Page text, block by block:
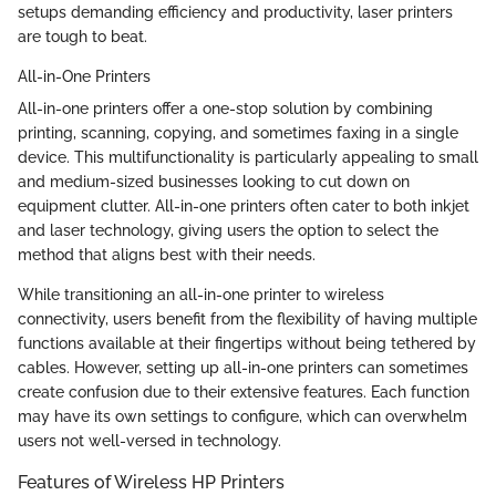
setups demanding efficiency and productivity, laser printers
are tough to beat.
All-in-One Printers
All-in-one printers offer a one-stop solution by combining
printing, scanning, copying, and sometimes faxing in a single
device. This multifunctionality is particularly appealing to small
and medium-sized businesses looking to cut down on
equipment clutter. All-in-one printers often cater to both inkjet
and laser technology, giving users the option to select the
method that aligns best with their needs.
While transitioning an all-in-one printer to wireless
connectivity, users benefit from the flexibility of having multiple
functions available at their fingertips without being tethered by
cables. However, setting up all-in-one printers can sometimes
create confusion due to their extensive features. Each function
may have its own settings to configure, which can overwhelm
users not well-versed in technology.
Features of Wireless HP Printers